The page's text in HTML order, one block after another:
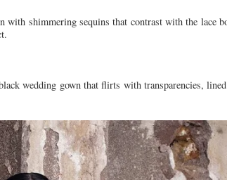
shimmering sequins that contrast with the lace
wedding gown that flirts with transparencies,